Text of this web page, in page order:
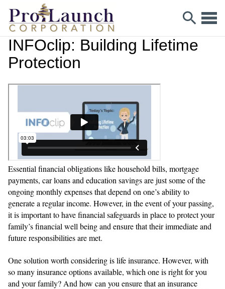
INFOclip: Building Lifetime
Protection
Essential financial obligations like household bills, mortgage
payments, car loans and education savings are just some of the
ongoing monthly expenses that depend on one’s ability to
generate a regular income. However, in the event of your passing,
it is important to have financial safeguards in place to protect your
family’s financial well being and ensure that their immediate and
future responsibilities are met.
One solution worth considering is life insurance. However, with
so many insurance options available, which one is right for you
and your family? And how can you ensure that an insurance